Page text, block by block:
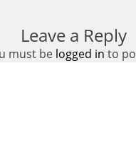
Leave a Reply
must be logged in to